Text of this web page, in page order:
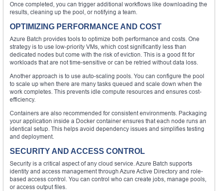
Once completed, you can trigger additional workflows like downloading the
results, cleaning up the pool, or notifying a team.
OPTIMIZING PERFORMANCE AND COST
Azure Batch provides tools to optimize both performance and costs. One
strategy is to use low-priority VMs, which cost significantly less than
dedicated nodes but come with the risk of eviction. This is a good fit for
workloads that are not time-sensitive or can be retried without data loss.
Another approach is to use auto-scaling pools. You can configure the pool
to scale up when there are many tasks queued and scale down when the
work completes. This prevents idle compute resources and ensures cost-
efficiency.
Containers are also recommended for consistent environments. Packaging
your application inside a Docker container ensures that each node runs an
identical setup. This helps avoid dependency issues and simplifies testing
and deployment.
SECURITY AND ACCESS CONTROL
Security is a critical aspect of any cloud service. Azure Batch supports
identity and access management through Azure Active Directory and role-
based access control. You can control who can create jobs, manage pools,
or access output files.